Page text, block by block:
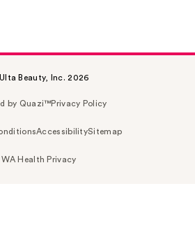
Beauty, Inc. 2026
by Quazi™Privacy Policy
AccessibilitySitemap
WA Health Privacy